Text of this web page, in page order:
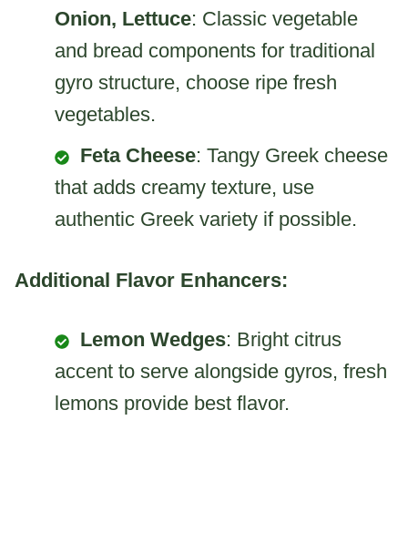
Onion, Lettuce: Classic vegetable
and bread components for traditional
gyro structure, choose ripe fresh
vegetables.
Feta Cheese: Tangy Greek cheese
that adds creamy texture, use
authentic Greek variety if possible.
Additional Flavor Enhancers:
Lemon Wedges: Bright citrus
accent to serve alongside gyros, fresh
lemons provide best flavor.